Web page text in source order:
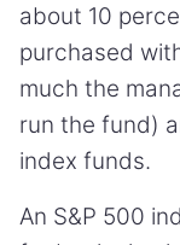
about 10
purchased
much the
run the fund)
index funds.
An S&P 500